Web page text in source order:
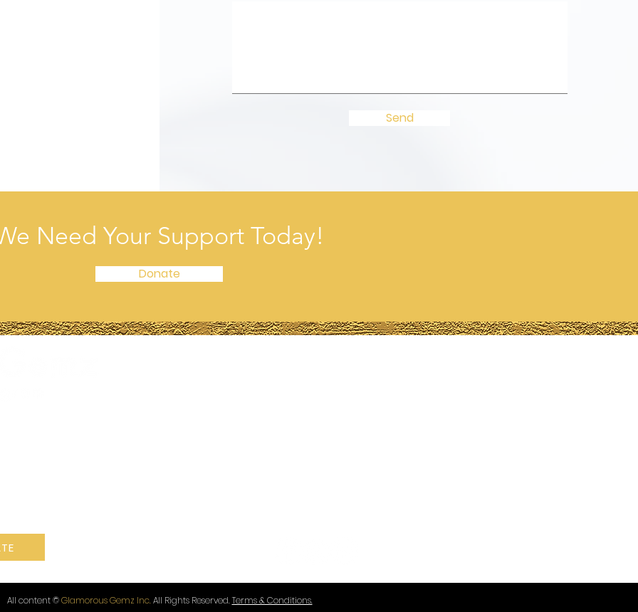
Send
Need Your Support Today!
Donate
All content ©Glamorous Gemz Inc.All Rights Reserved.Terms & Conditions.